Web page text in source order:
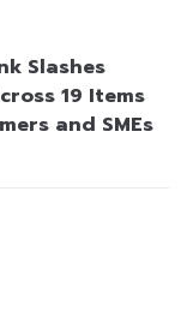
Slashes
19 Items
and SMEs